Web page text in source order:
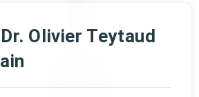
Olivier Teytaud